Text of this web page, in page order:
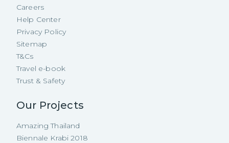
Careers
Help Center
Privacy Policy
Sitemap
T&Cs
Travel e-book
Trust & Safety
Our Projects
Amazing Thailand
Biennale Krabi 2018